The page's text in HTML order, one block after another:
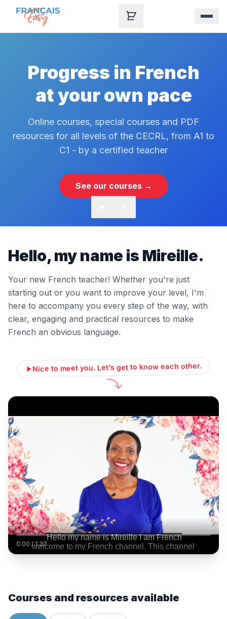
Skip to content
Progress in French
at your own pace
Online courses, special courses and PDF
resources for all levels of the CECRL, from A1 to
C1 - by a certified teacher
See our courses →
Hello, my name is Mireille.
Your new French teacher! Whether you're just
starting out or you want to improve your level, I'm
here to accompany you every step of the way, with
clear, engaging and practical resources to make
French an obvious language.
Nice to meet you. Let's get to know each other.
0:00 /1:37
Courses and resources available